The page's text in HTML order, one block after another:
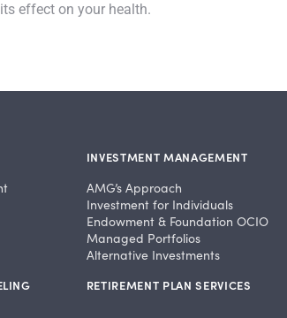
effect on your health.
INVESTMENT MANAGEMENT
AMG’s Approach
Investment for Individuals
Endowment & Foundation OCIO
Managed Portfolios
Alternative Investments
RETIREMENT PLAN SERVICES